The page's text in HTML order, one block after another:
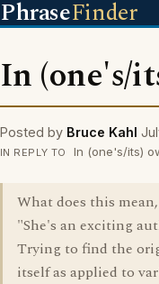
PhraseFinder
In (one's/
Posted by Bruce Kahl
IN REPLY TO In (one's/its)
What does this
"She's an exciting
Trying to find the
itself as applied to